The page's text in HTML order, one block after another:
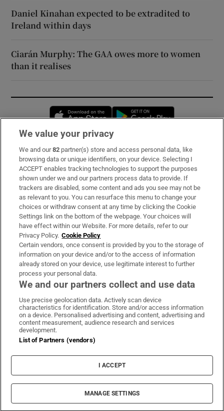
Daniel Kinahan expected to be extradited to
Ireland within days
Ciarán Murphy: The GAA owes more to women
than it realises
Opens in new window
Subscribe
Support
About Us
Irish Times Products & Services
OUR PARTNERS:
Irish Times on WhatsApp
Irish Times on Facebook
Irish Times on X
Irish Times on LinkedIn
Irish Times on Instagram
Terms & Conditions
Privacy Policy
Cookie Information
Cookie Settings
© 2026 The Irish Times DAC
We value your privacy
We and our82 partner(s) store and access personal data, like
browsing data or unique identifiers, on your device. Selecting I
ACCEPT enables tracking technologies to support the purposes
shown under we and our partners process data to provide. If
trackers are disabled, some content and ads you see may not be
as relevant to you. You can resurface this menu to change your
choices or withdraw consent at any time by clicking the Cookie
Settings link on the bottom of the webpage. Your choices will
have effect within our Website. For more details, refer to our
Privacy Policy. Cookie Policy
Certain vendors, once consent is provided by you to the storage of
information on your device and/or to the access of information
already stored on your device, use legitimate interest to further
process your personal data.
We and our partners collect and use data
Use precise geolocation data. Actively scan device
characteristics for identification. Store and/or access information
on a device. Personalised advertising and content, advertising and
content measurement, audience research and services
development.
List of Partners (vendors)
I ACCEPT
MANAGE SETTINGS